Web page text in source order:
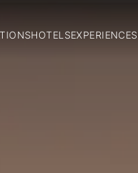
HOTELSEXPERIENCES